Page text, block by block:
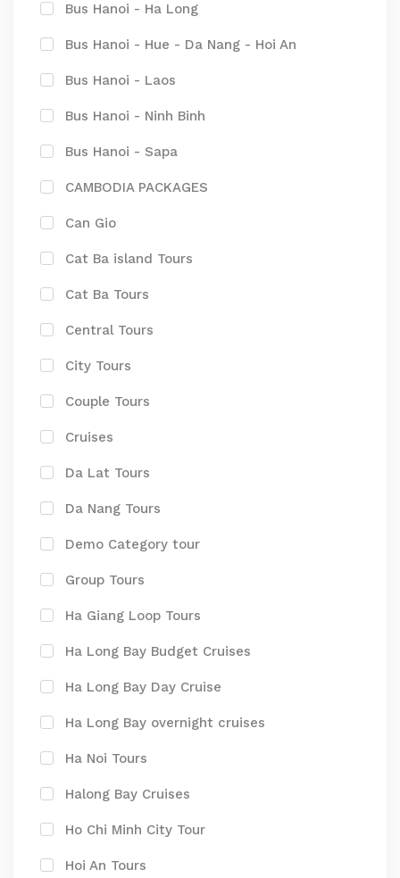
Bus Hanoi - Ha Long
Bus Hanoi - Hue - Da Nang - Hoi An
Bus Hanoi - Laos
Bus Hanoi - Ninh Binh
Bus Hanoi - Sapa
CAMBODIA PACKAGES
Can Gio
Cat Ba island Tours
Cat Ba Tours
Central Tours
City Tours
Couple Tours
Cruises
Da Lat Tours
Da Nang Tours
Demo Category tour
Group Tours
Ha Giang Loop Tours
Ha Long Bay Budget Cruises
Ha Long Bay Day Cruise
Ha Long Bay overnight cruises
Ha Noi Tours
Halong Bay Cruises
Ho Chi Minh City Tour
Hoi An Tours